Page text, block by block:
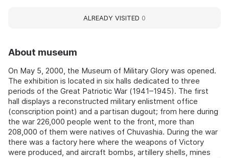
About museum
On May 5, 2000, the Museum of Military Glory was opened.
The exhibition is located in six halls dedicated to three
periods of the Great Patriotic War (1941–1945). The first
hall displays a reconstructed military enlistment office
(conscription point) and a partisan dugout; from here during
the war 226,000 people went to the front, more than
208,000 of them were natives of Chuvashia. During the war
there was a factory here where the weapons of Victory
were produced, and aircraft bombs, artillery shells, mines
ALREADY VISITED 0